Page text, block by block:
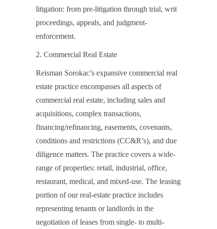
litigation: from pre-litigation through trial, writ
proceedings, appeals, and judgment-
enforcement.
2. Commercial Real Estate
Reisman Sorokac’s expansive commercial real
estate practice encompasses all aspects of
commercial real estate, including sales and
acquisitions, complex transactions,
financing/refinancing, easements, covenants,
conditions and restrictions (CC&R’s), and due
diligence matters. The practice covers a wide-
range of properties: retail, industrial, office,
restaurant, medical, and mixed-use. The leasing
portion of our real-estate practice includes
representing tenants or landlords in the
negotiation of leases from single- to multi-